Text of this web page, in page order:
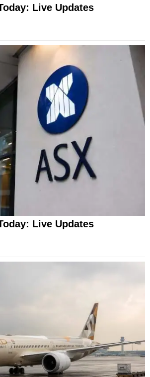
Live Updates
Live Updates